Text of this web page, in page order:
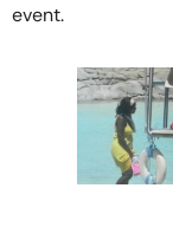
event.